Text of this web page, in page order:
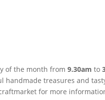
of the monthfrom 9.30amto
handmade treasures and
for more